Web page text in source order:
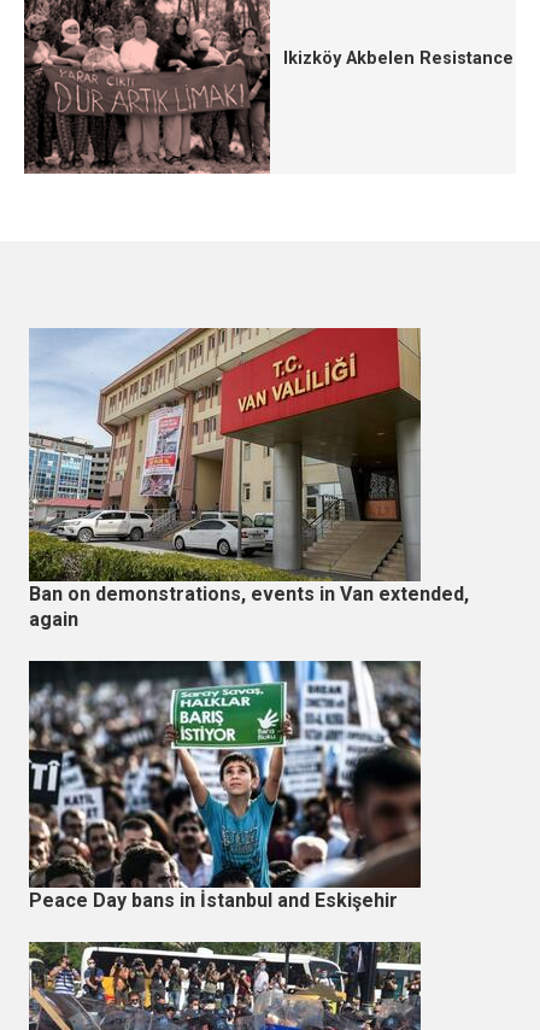
Ikizköy Akbelen Resistance
Ban on demonstrations, events in Van extended,
again
Peace Day bans in İstanbul and Eskişehir